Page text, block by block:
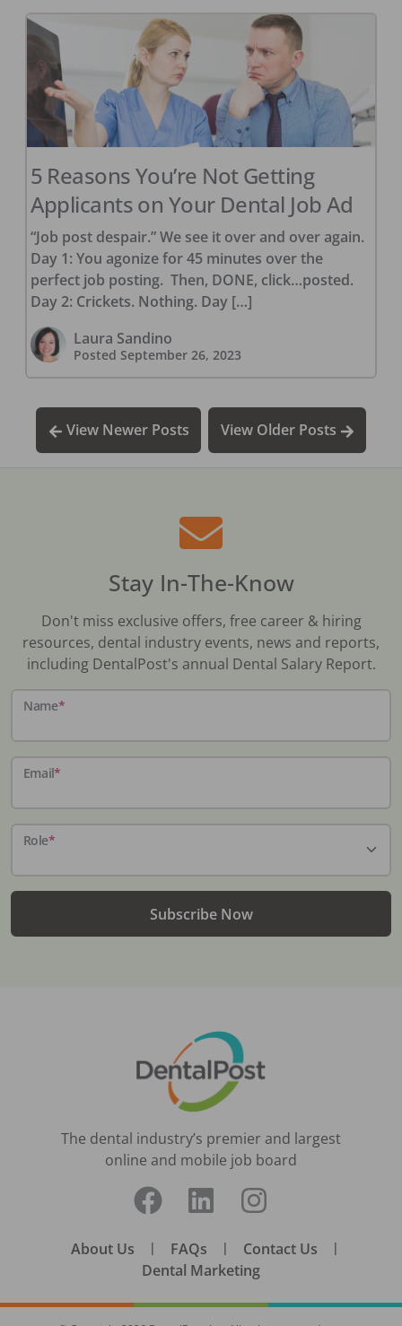
5 Reasons You’re Not Getting
Applicants on Your Dental Job Ad
“Job post despair.” We see it over and over again.
Day 1: You agonize for 45 minutes over the
perfect job posting. Then, DONE, click…posted.
Day 2: Crickets. Nothing. Day […]
Laura Sandino
Posted September 26, 2023
View Newer Posts View Older Posts
Stay In-The-Know
Don't miss exclusive offers, free career & hiring
resources, dental industry events, news and reports,
including DentalPost's annual Dental Salary Report.
Name*
Email*
Role*
Subscribe Now
The dental industry’s premier and largest
online and mobile job board
About Us | FAQs | Contact Us |
Dental Marketing